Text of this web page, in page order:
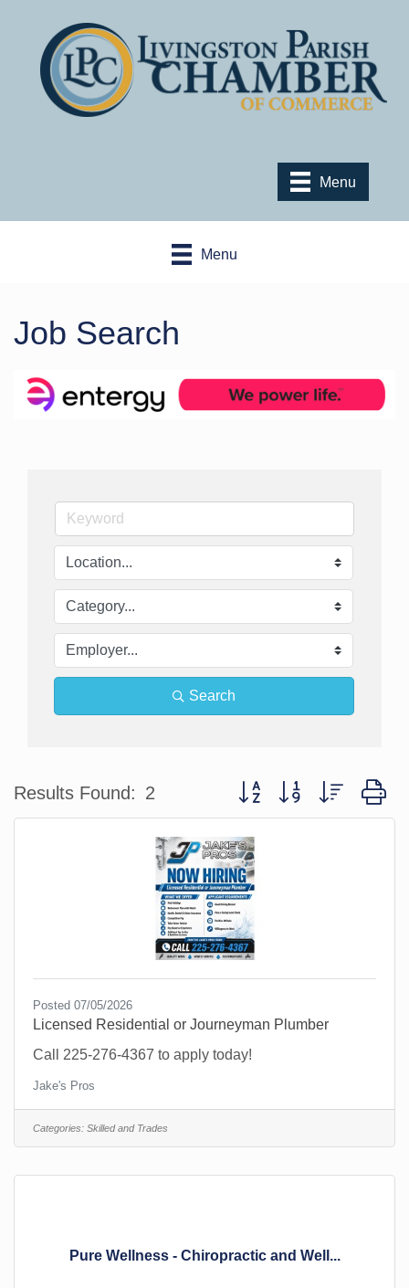
Menu
Menu
Job Search
Search
Results Found: 2 Button group with nested
Posted 07/05/2026
Licensed Residential or Journeyman Plumber
Call 225-276-4367 to apply today!
Jake's Pros
Categories: Skilled and Trades
Pure Wellness - Chiropractic and Well...